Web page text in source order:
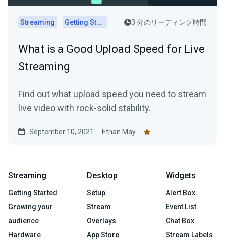
Streaming Getting Started 3 分のリーディング時間
What is a Good Upload Speed for Live
Streaming
Find out what upload speed you need to stream
live video with rock-solid stability.
September 10, 2021 Ethan May
Streaming
Getting Started
Growing your
audience
Hardware
Desktop
Setup
Stream
Overlays
App Store
Widgets
Alert Box
Event List
Chat Box
Stream Labels